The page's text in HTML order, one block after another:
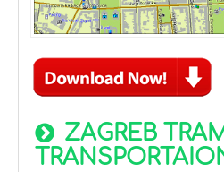
ZAGREB